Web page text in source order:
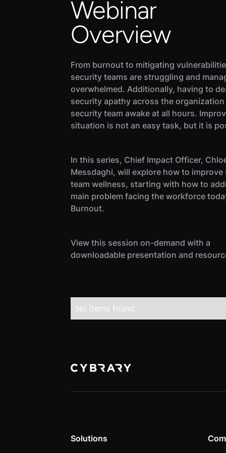
Webinar
Overview
From burnout to mitigating
security teams are struggling and
overwhelmed. Additionally, having to
security apathy across the organization
security team awake at all hours.
situation is not an easy task, but it is
In this series, Chief Impact Officer,
Messdaghi, will explore how to improve
team wellness, starting with how to
main problem facing the workforce
Burnout.
View this session on-demand with a
downloadable presentation and
No items found.
Solutions